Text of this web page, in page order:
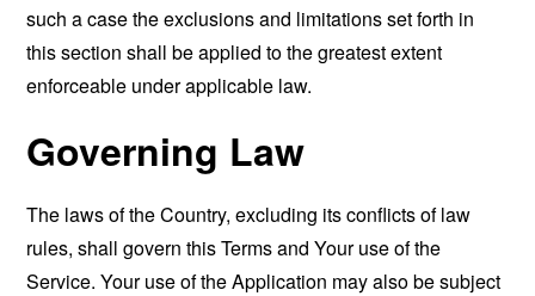
such a case the exclusions and limitations set forth in
this section shall be applied to the greatest extent
enforceable under applicable law.
Governing Law
The laws of the Country, excluding its conflicts of law
rules, shall govern this Terms and Your use of the
Service. Your use of the Application may also be subject